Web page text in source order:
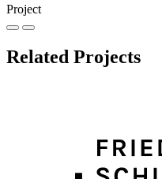
Project
Related Projects